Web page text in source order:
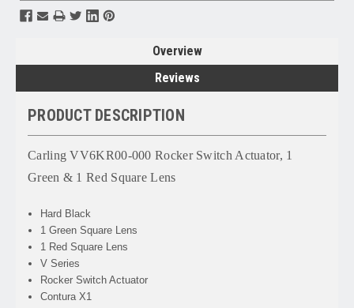
Overview
Reviews
PRODUCT DESCRIPTION
Carling VV6KR00-000 Rocker Switch Actuator, 1
Green & 1 Red Square Lens
Hard Black
1 Green Square Lens
1 Red Square Lens
V Series
Rocker Switch Actuator
Contura X1